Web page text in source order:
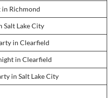
in Richmond
Salt Lake City
in Clearfield
in Clearfield
in Salt Lake City